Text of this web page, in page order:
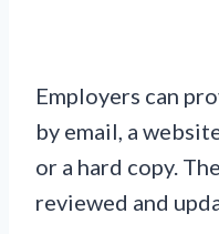
Employers can
by email, a
or a hard copy.
reviewed and